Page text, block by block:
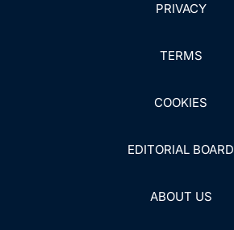
PRIVACY
TERMS
COOKIES
EDITORIAL BOARD
ABOUT US